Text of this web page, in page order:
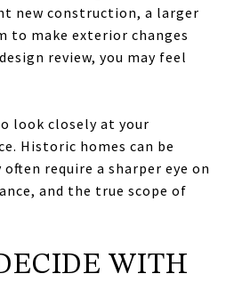
new construction, a larger
to make exterior changes
review, you may feel
look closely at your
Historic homes can be
require a sharper eye on
and the true scope of
WITH